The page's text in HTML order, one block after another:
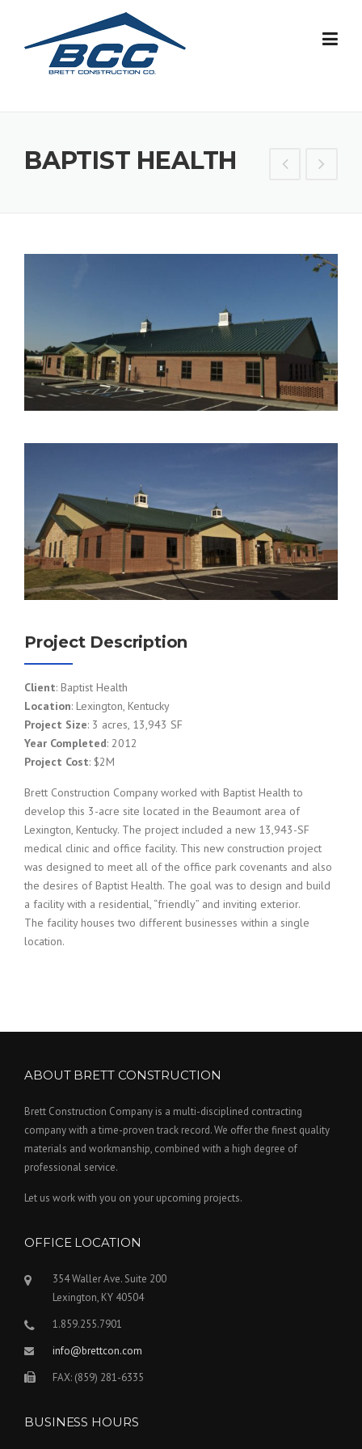
content
BAPTIST HEALTH
Project Description
Client: Baptist Health
Location: Lexington, Kentucky
Project Size: 3 acres, 13,943 SF
Year Completed: 2012
Project Cost: $2M
Brett Construction Company worked with Baptist Health to
develop this 3-acre site located in the Beaumont area of
Lexington, Kentucky. The project included a new 13,943-SF
medical clinic and office facility. This new construction project
was designed to meet all of the office park covenants and also
the desires of Baptist Health. The goal was to design and build
a facility with a residential, “friendly” and inviting exterior.
The facility houses two different businesses within a single
location.
ABOUT BRETT CONSTRUCTION
Brett Construction Company is a multi-disciplined contracting
company with a time-proven track record. We offer the finest quality
materials and workmanship, combined with a high degree of
professional service.
Let us work with you on your upcoming projects.
OFFICE LOCATION
354 Waller Ave. Suite 200
Lexington, KY 40504
1.859.255.7901
info@brettcon.com
FAX: (859) 281-6335
BUSINESS HOURS